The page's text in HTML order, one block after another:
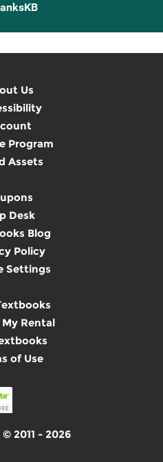
Us
Program
Assets
Desk
Blog
Policy
Settings
Rental
of Use
2011 - 2026